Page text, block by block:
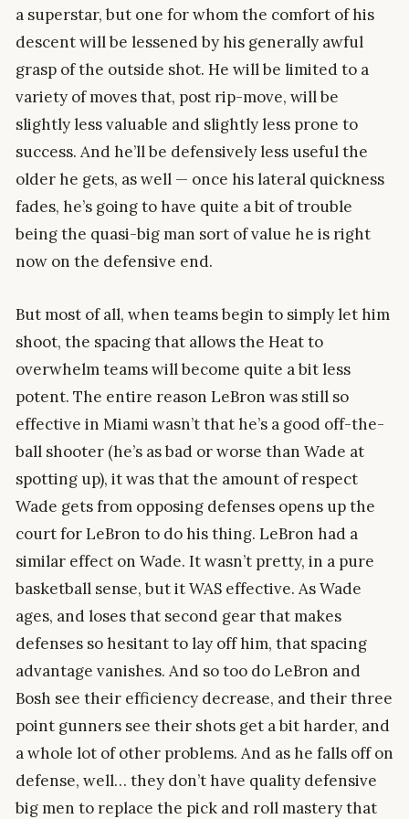
a superstar, but one for whom the comfort of his
descent will be lessened by his generally awful
grasp of the outside shot. He will be limited to a
variety of moves that, post rip-move, will be
slightly less valuable and slightly less prone to
success. And he’ll be defensively less useful the
older he gets, as well — once his lateral quickness
fades, he’s going to have quite a bit of trouble
being the quasi-big man sort of value he is right
now on the defensive end.
But most of all, when teams begin to simply let him
shoot, the spacing that allows the Heat to
overwhelm teams will become quite a bit less
potent. The entire reason LeBron was still so
effective in Miami wasn’t that he’s a good off-the-
ball shooter (he’s as bad or worse than Wade at
spotting up), it was that the amount of respect
Wade gets from opposing defenses opens up the
court for LeBron to do his thing. LeBron had a
similar effect on Wade. It wasn’t pretty, in a pure
basketball sense, but it WAS effective. As Wade
ages, and loses that second gear that makes
defenses so hesitant to lay off him, that spacing
advantage vanishes. And so too do LeBron and
Bosh see their efficiency decrease, and their three
point gunners see their shots get a bit harder, and
a whole lot of other problems. And as he falls off on
defense, well… they don’t have quality defensive
big men to replace the pick and roll mastery that